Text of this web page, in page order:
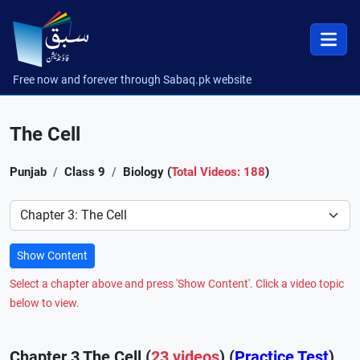
Free now and forever through Sabaq.pk website
The Cell
Punjab Class 9 Biology (Total Videos: 188)
Preference
Show Content
Select a chapter above and press 'Show Content'. Click a video topic
below to view.